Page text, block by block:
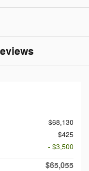
$68,130
$425
- $3,500
$65,055